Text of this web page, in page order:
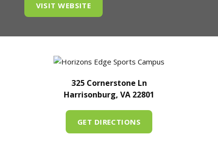
VISIT WEBSITE
325 Cornerstone Ln
Harrisonburg, VA 22801
GET DIRECTIONS